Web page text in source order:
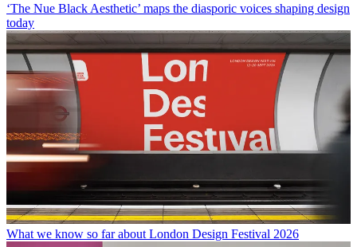
‘The Nue Black Aesthetic’ maps the diasporic voices shaping design
today
What we know so far about London Design Festival 2026